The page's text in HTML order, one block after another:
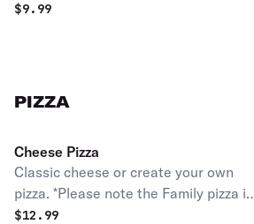
$9.99
PIZZA
Cheese Pizza
Classic cheese or create your own
pizza. *Please note the Family pizza is
an X-Large Pizza that has square-
$12.99